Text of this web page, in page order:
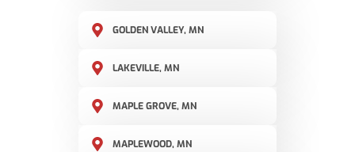
GOLDEN VALLEY, MN
LAKEVILLE, MN
MAPLE GROVE, MN
MAPLEWOOD, MN